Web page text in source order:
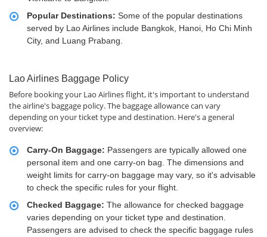
Popular Destinations: Some of the popular destinations
served by Lao Airlines include Bangkok, Hanoi, Ho Chi Minh
City, and Luang Prabang.
Lao Airlines Baggage Policy
Before booking your Lao Airlines flight, it's important to understand
the airline's baggage policy. The baggage allowance can vary
depending on your ticket type and destination. Here's a general
overview:
Carry-On Baggage: Passengers are typically allowed one
personal item and one carry-on bag. The dimensions and
weight limits for carry-on baggage may vary, so it's advisable
to check the specific rules for your flight.
Checked Baggage: The allowance for checked baggage
varies depending on your ticket type and destination.
Passengers are advised to check the specific baggage rules